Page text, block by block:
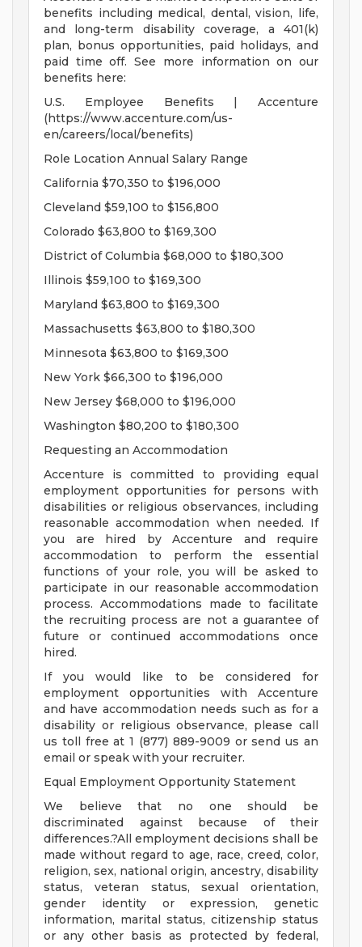
benefits including medical, dental, vision, life,
and long-term disability coverage, a 401(k)
plan, bonus opportunities, paid holidays, and
paid time off. See more information on our
benefits here:
U.S. Employee Benefits | Accenture
(https://www.accenture.com/us-
en/careers/local/benefits)
Role Location Annual Salary Range
California $70,350 to $196,000
Cleveland $59,100 to $156,800
Colorado $63,800 to $169,300
District of Columbia $68,000 to $180,300
Illinois $59,100 to $169,300
Maryland $63,800 to $169,300
Massachusetts $63,800 to $180,300
Minnesota $63,800 to $169,300
New York $66,300 to $196,000
New Jersey $68,000 to $196,000
Washington $80,200 to $180,300
Requesting an Accommodation
Accenture is committed to providing equal
employment opportunities for persons with
disabilities or religious observances, including
reasonable accommodation when needed. If
you are hired by Accenture and require
accommodation to perform the essential
functions of your role, you will be asked to
participate in our reasonable accommodation
process. Accommodations made to facilitate
the recruiting process are not a guarantee of
future or continued accommodations once
hired.
If you would like to be considered for
employment opportunities with Accenture
and have accommodation needs such as for a
disability or religious observance, please call
us toll free at 1 (877) 889-9009 or send us an
email or speak with your recruiter.
Equal Employment Opportunity Statement
We believe that no one should be
discriminated against because of their
differences.?All employment decisions shall be
made without regard to age, race, creed, color,
religion, sex, national origin, ancestry, disability
status, veteran status, sexual orientation,
gender identity or expression, genetic
information, marital status, citizenship status
or any other basis as protected by federal,